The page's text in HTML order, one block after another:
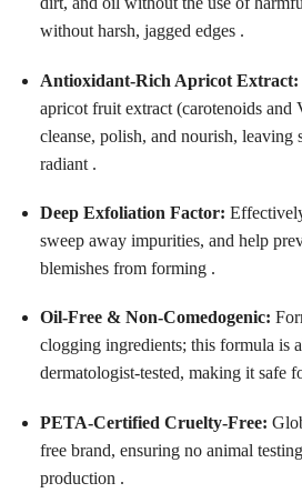
without harsh, jagged edges .
Antioxidant-Rich Apricot Extract:
apricot fruit extract (carotenoids
cleanse, polish, and nourish, leaving
radiant .
Deep Exfoliation Factor:
sweep away impurities, and help
blemishes from forming .
Oil-Free & Non-Comedogenic:
clogging ingredients; this formula is
dermatologist-tested, making it safe
PETA-Certified Cruelty-Free:
free brand, ensuring no animal
production .